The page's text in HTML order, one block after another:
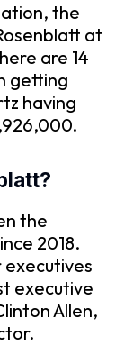
the
at
are 14
getting
having
the
2018.
executives
executive
Allen,